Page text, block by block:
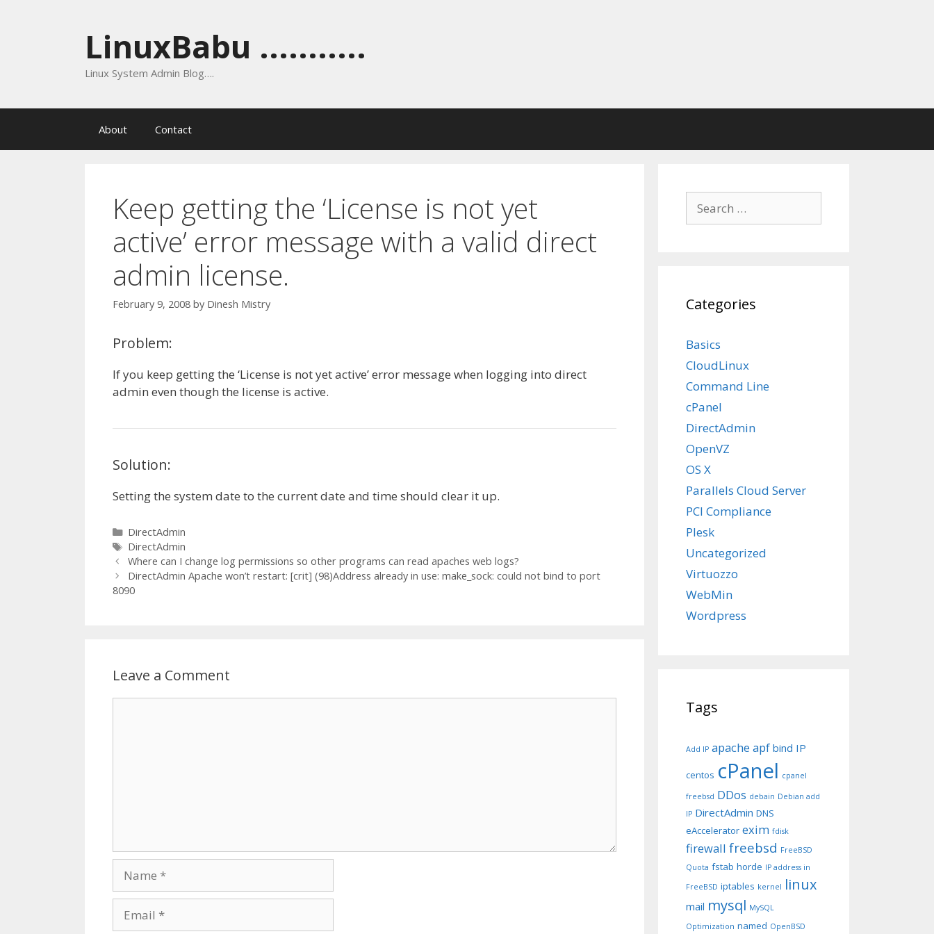
LinuxBabu ...........
Linux System Admin Blog….
About Contact
Keep getting the ‘License is not yet
active’ error message with a valid direct
admin license.
February 9, 2008 by Dinesh Mistry
Problem:
If you keep getting the ‘License is not yet active’ error message when logging into direct
admin even though the license is active.
Solution:
Setting the system date to the current date and time should clear it up.
Categories
DirectAdmin
Tags
DirectAdmin
Where can I change log permissions so other programs can read apaches web logs?
DirectAdmin Apache won’t restart: [crit] (98)Address already in use: make_sock: could not bind to port
8090
Leave a Comment
for:
Categories
Basics
CloudLinux
Command Line
cPanel
DirectAdmin
OpenVZ
OS X
Parallels Cloud Server
PCI Compliance
Plesk
Uncategorized
Virtuozzo
WebMin
Wordpress
Tags
Add IP apache apf bind IP
centos cPanel cpanel
freebsd DDos debain Debian add
IP DirectAdmin DNS
eAccelerator exim fdisk
firewall freebsd FreeBSD
Quota fstab horde IP address in
FreeBSD iptables kernel linux
mail mysql MySQL
Optimization named OpenBSD